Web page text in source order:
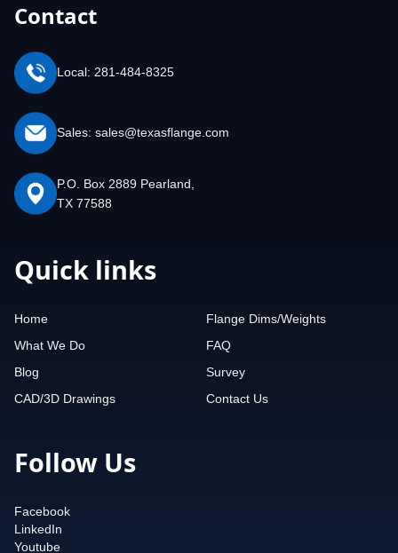
Contact
Local: 281-484-8325
Sales: sales@texasflange.com
P.O. Box 2889 Pearland,
TX 77588
Quick links
Home
What We Do
Blog
CAD/3D Drawings
Flange Dims/Weights
FAQ
Survey
Contact Us
Follow Us
Facebook
LinkedIn
Youtube